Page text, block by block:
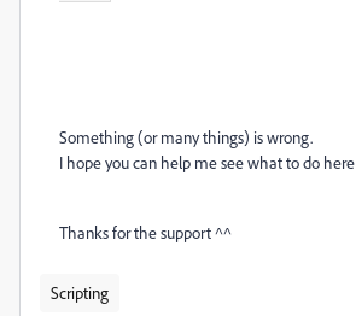
Something (or many things) is wrong.
I hope you can help me see what to do here
Thanks for the support ^^
Scripting